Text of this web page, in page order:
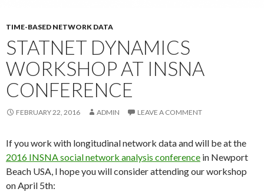
TIME-BASED NETWORK DATA
STATNET DYNAMICS
WORKSHOP AT INSNA
CONFERENCE
FEBRUARY 22, 2016 ADMIN LEAVE A COMMENT
If you work with longitudinal network data and will be at the
2016 INSNA social network analysis conference in Newport
Beach USA, I hope you will consider attending our workshop
on April 5th: